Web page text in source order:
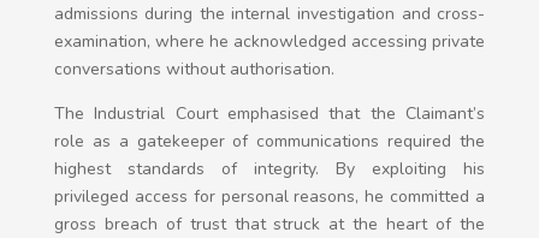
admissions during the internal investigation and cross-
examination, where he acknowledged accessing private
conversations without authorisation.
The Industrial Court emphasised that the Claimant’s
role as a gatekeeper of communications required the
highest standards of integrity. By exploiting his
privileged access for personal reasons, he committed a
gross breach of trust that struck at the heart of the